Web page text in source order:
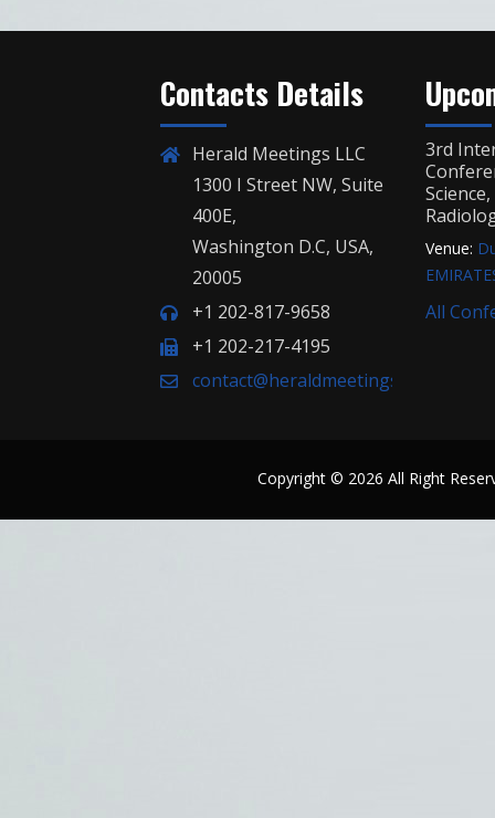
Contacts Details
Herald Meetings LLC
1300 I Street NW, Suite
400E,
Washington D.C, USA,
20005
+1 202-817-9658
+1 202-217-4195
contact@heraldmeetings.org
3rd
Venue:
All
Copyright © 2026 All Right